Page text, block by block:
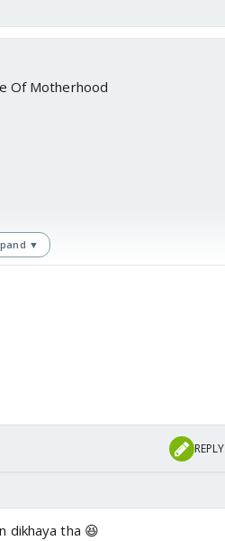
Of Motherhood
▼
REPLY
dikhaya tha 😆